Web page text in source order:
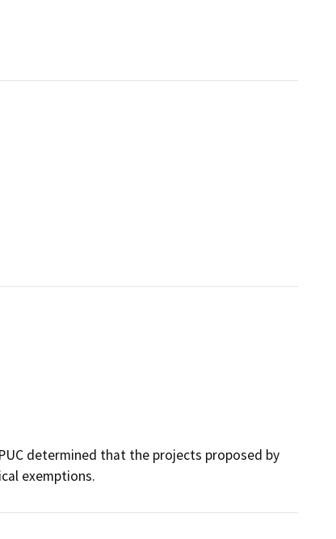
determined that the projects proposed by
exemptions.